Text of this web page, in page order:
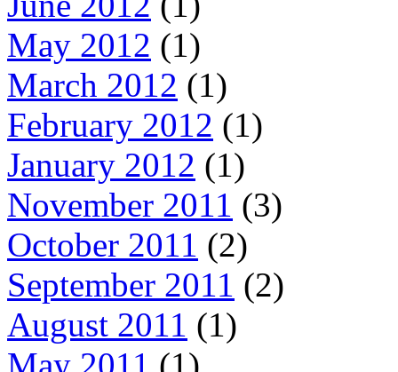
May 2012 (1)
March 2012 (1)
February 2012 (1)
January 2012 (1)
November 2011 (3)
October 2011 (2)
September 2011 (2)
August 2011 (1)